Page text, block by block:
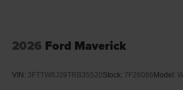
2026 Ford Maverick
VIN: 3FTTW8J39TRB35520Stock: 7F26086 Model: